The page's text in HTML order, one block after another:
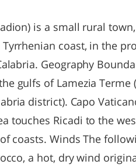
is a small rural
coast, in the
Geography
gulfs of Lamezia Terme
district). Capo
touches Ricadi to the
coasts. Winds The
a hot, dry wind